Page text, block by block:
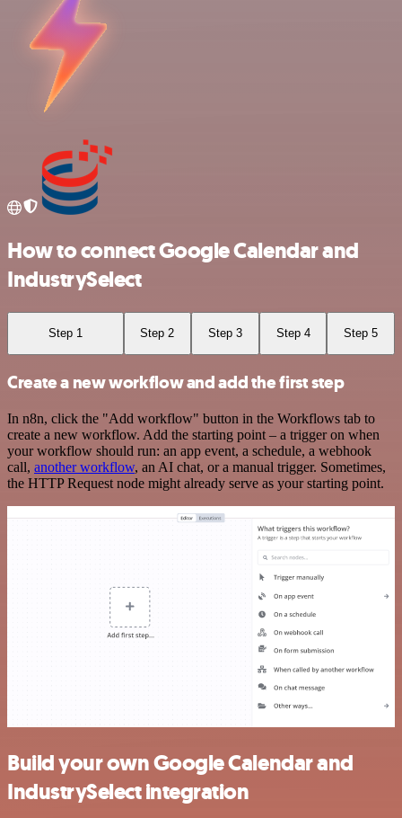
How to connect Google Calendar and
IndustrySelect
Step 1 Step 2 Step 3 Step 4 Step 5
Create a new workflow and add the first step
In n8n, click the "Add workflow" button in the Workflows tab to
create a new workflow. Add the starting point – a trigger on when
your workflow should run: an app event, a schedule, a webhook
call, another workflow, an AI chat, or a manual trigger. Sometimes,
the HTTP Request node might already serve as your starting point.
Build your own Google Calendar and
IndustrySelect integration